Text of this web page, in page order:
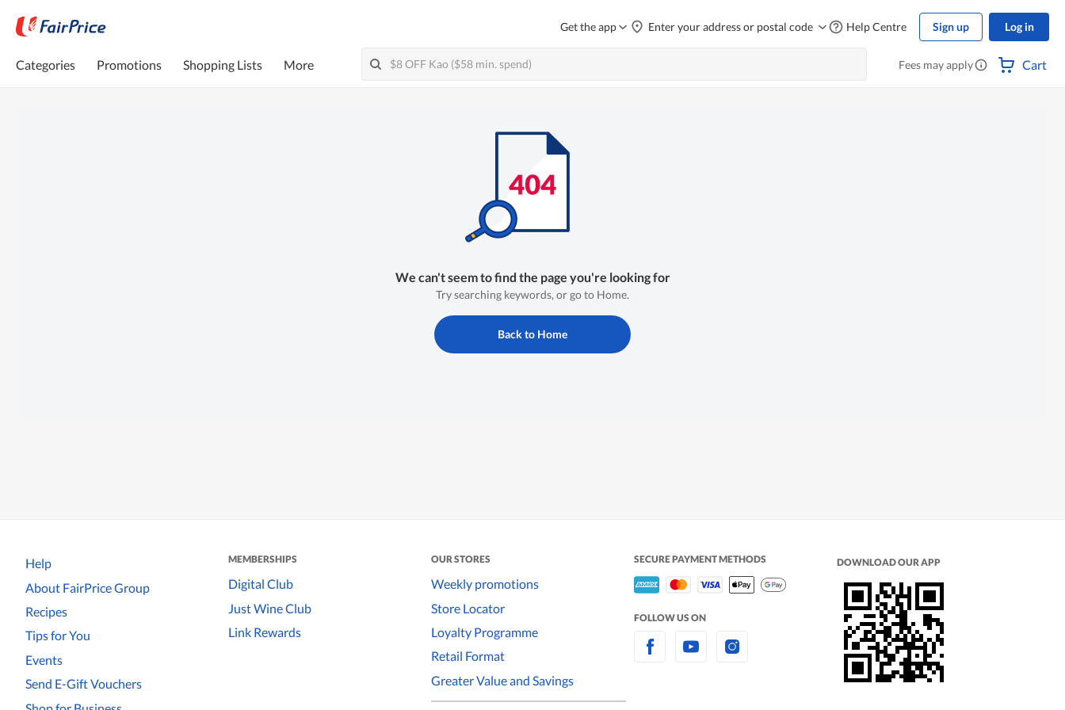
Get the app Enter your address or postal code Help Centre Sign up Log in
Categories Promotions Shopping Lists More Fees may apply Cart
We can't seem to find the page you're looking for
Try searching keywords, or go to Home.
Back to Home
Help
About FairPrice Group
Recipes
Tips for You
Events
Send E-Gift Vouchers
MEMBERSHIPS
Digital Club
Just Wine Club
Link Rewards
OUR STORES
Weekly promotions
Store Locator
Loyalty Programme
Retail Format
Greater Value and Savings
SECURE PAYMENT METHODS
FOLLOW US ON
DOWNLOAD OUR APP